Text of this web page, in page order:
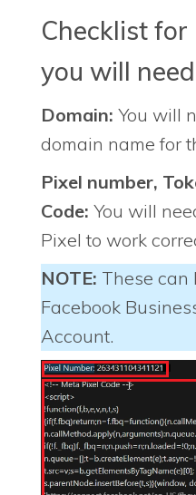
Checklist
you will
Domain: You will
domain name for
Pixel number,
Code: You will
Pixel to work
NOTE: These can
Facebook
Account.